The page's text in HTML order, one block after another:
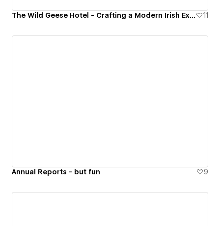
The Wild Geese Hotel - Crafting a Modern Irish Experience 11
Annual Reports - but fun 9